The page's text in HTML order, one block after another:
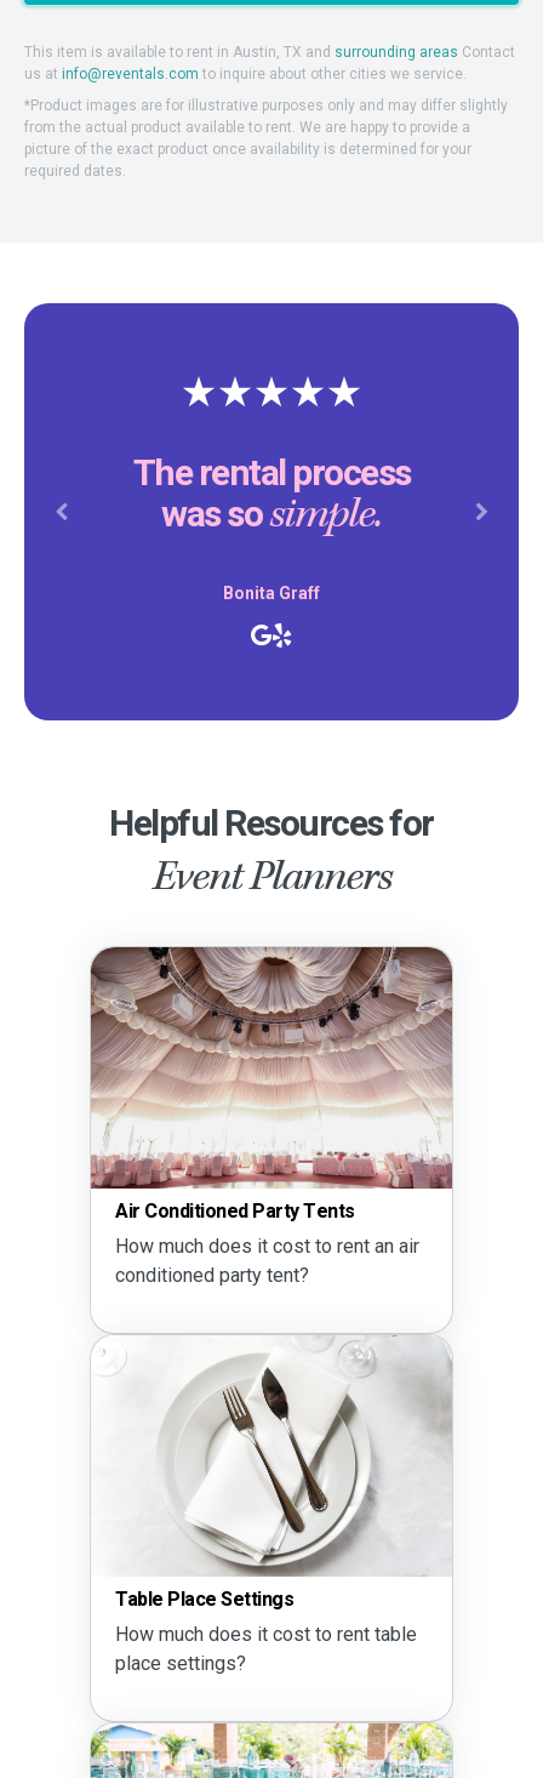
This item is available to rent in Austin, TX and surrounding areas Contact
us at info@reventals.com to inquire about other cities we service.
*Product images are for illustrative purposes only and may differ slightly
from the actual product available to rent. We are happy to provide a
picture of the exact product once availability is determined for your
required dates.
The rental process
was sosimple.
Bonita Graff
Previous Next
Helpful Resources for
Event Planners
Air Conditioned Party Tents
How much does it cost to rent an air
conditioned party tent?
Table Place Settings
How much does it cost to rent table
place settings?